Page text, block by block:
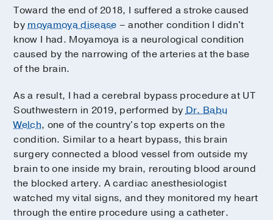
Toward the end of 2018, I suffered a stroke caused
bymoyamoya disease – another condition I didn't
know I had. Moyamoya is a neurological condition
caused by the narrowing of the arteries at the base
of the brain.
As a result, I had a cerebral bypass procedure at UT
Southwestern in 2019, performed byDr. Babu
Welch, one of the country's top experts on the
condition. Similar to a heart bypass, this brain
surgery connected a blood vessel from outside my
brain to one inside my brain, rerouting blood around
the blocked artery. A cardiac anesthesiologist
watched my vital signs, and they monitored my heart
through the entire procedure using a catheter.